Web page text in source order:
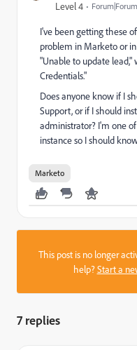
Level 4
I've been getting these
problem in Marketo or
"Unable to update lead,"
Credentials."
Does anyone know if I
Support, or if I should
administrator? I'm one
instance so I should
Marketo
This post is no longer
help?Start a
7 replies